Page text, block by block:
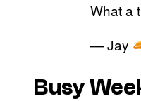
What a
— Jay
Busy